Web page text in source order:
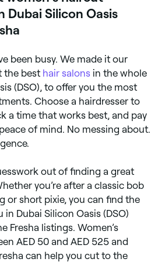
loved cuts).
Dubai Silicon Oasis
been busy. We made it our
the best hair salons in the whole
(DSO), to offer you the most
Choose a hairdresser to
a time that works best, and pay
of mind. No messing about.
out of finding a great
you’re after a classic bob
or short pixie, you can find the
in Dubai Silicon Oasis (DSO)
Fresha listings. Women’s
AED 50 and AED 525 and
can help you cut to the